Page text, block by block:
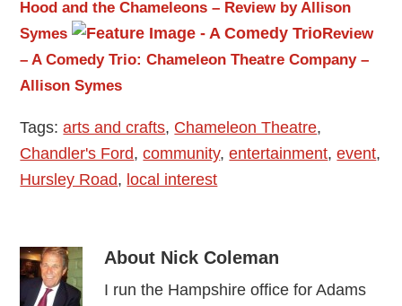
Hood and the Chameleons – Review by Allison
Symes
Review
– A Comedy Trio: Chameleon Theatre Company –
Allison Symes
Tags:arts and crafts, Chameleon Theatre,
Chandler's Ford,community,entertainment,event,
Hursley Road, local interest
About Nick Coleman
I run the Hampshire office for Adams